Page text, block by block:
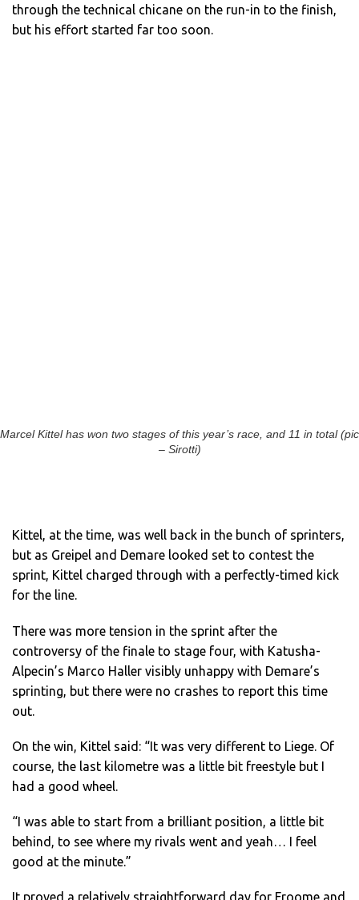
through the technical chicane on the run-in to the finish,
but his effort started far too soon.
Marcel Kittel has won two stages of this year’s race, and 11 in total (pic
– Sirotti)
Kittel, at the time, was well back in the bunch of sprinters,
but as Greipel and Demare looked set to contest the
sprint, Kittel charged through with a perfectly-timed kick
for the line.
There was more tension in the sprint after the
controversy of the finale to stage four, with Katusha-
Alpecin’s Marco Haller visibly unhappy with Demare’s
sprinting, but there were no crashes to report this time
out.
On the win, Kittel said: “It was very different to Liege. Of
course, the last kilometre was a little bit freestyle but I
had a good wheel.
“I was able to start from a brilliant position, a little bit
behind, to see where my rivals went and yeah… I feel
good at the minute.”
It proved a relatively straightforward day for Froome and